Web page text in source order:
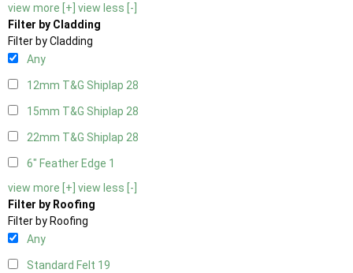
view more [+] view less [-]
Filter by Cladding
Filter by Cladding
Any
12mm T&G Shiplap 28
15mm T&G Shiplap 28
22mm T&G Shiplap 28
6" Feather Edge 1
view more [+] view less [-]
Filter by Roofing
Filter by Roofing
Any
Standard Felt 19